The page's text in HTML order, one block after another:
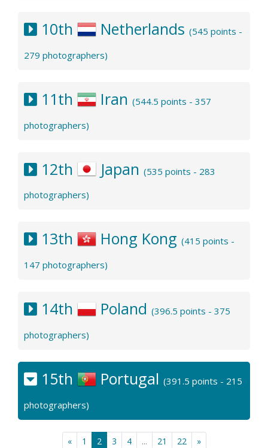
10th Netherlands (545 points -
279 photographers)
11th Iran (544.5 points - 357
photographers)
12th Japan (535 points - 283
photographers)
13th Hong Kong (415 points -
147 photographers)
14th Poland (396.5 points - 375
photographers)
15th Portugal (391.5 points - 215
photographers)
« 1 2 3 4 ... 21 22 »